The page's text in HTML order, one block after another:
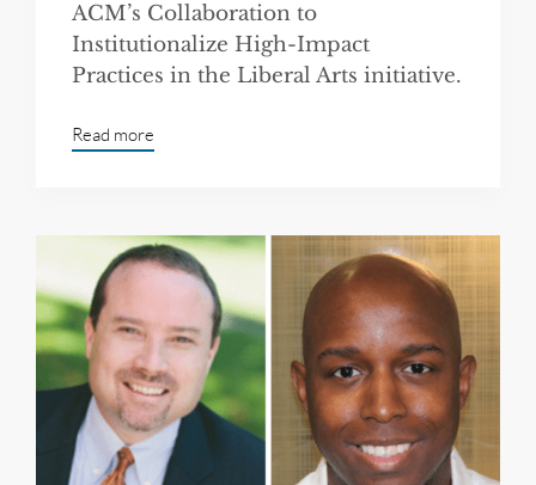
ACM’s Collaboration to
Institutionalize High-Impact
Practices in the Liberal Arts initiative.
Read more